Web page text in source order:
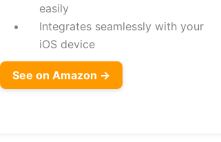
easily
Integrates seamlessly with your
iOS device
See on Amazon →